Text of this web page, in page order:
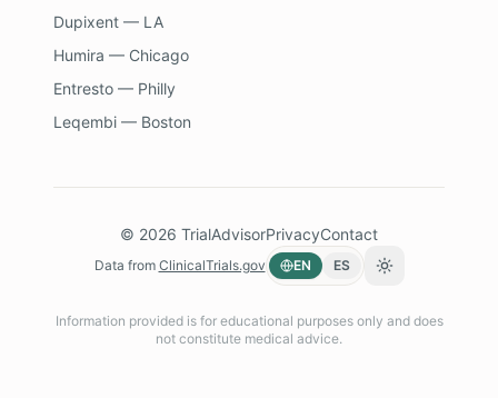
Dupixent — LA
Humira — Chicago
Entresto — Philly
Leqembi — Boston
© 2026 TrialAdvisorPrivacyContact
Data from ClinicalTrials.gov EN ES Toggle theme
Information provided is for educational purposes only and does
not constitute medical advice.